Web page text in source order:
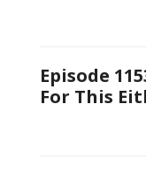
Episode
For This